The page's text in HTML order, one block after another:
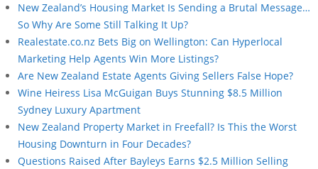
New Zealand’s Housing Market Is Sending a Brutal Message…
So Why Are Some Still Talking It Up?
Realestate.co.nz Bets Big on Wellington: Can Hyperlocal
Marketing Help Agents Win More Listings?
Are New Zealand Estate Agents Giving Sellers False Hope?
Wine Heiress Lisa McGuigan Buys Stunning $8.5 Million
Sydney Luxury Apartment
New Zealand Property Market in Freefall? Is This the Worst
Housing Downturn in Four Decades?
Questions Raised After Bayleys Earns $2.5 Million Selling